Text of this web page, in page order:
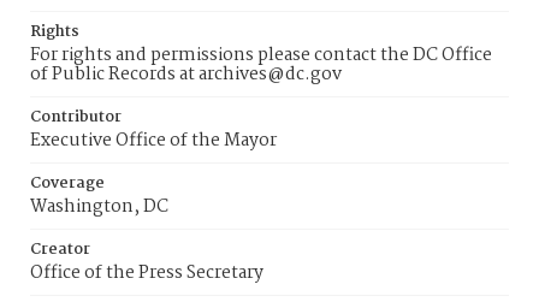
Rights
For rights and permissions please contact the DC Office
of Public Records at archives@dc.gov
Contributor
Executive Office of the Mayor
Coverage
Washington, DC
Creator
Office of the Press Secretary